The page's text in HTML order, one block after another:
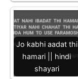
Jo kabhi aadat thi
hamari || hindi
shayari